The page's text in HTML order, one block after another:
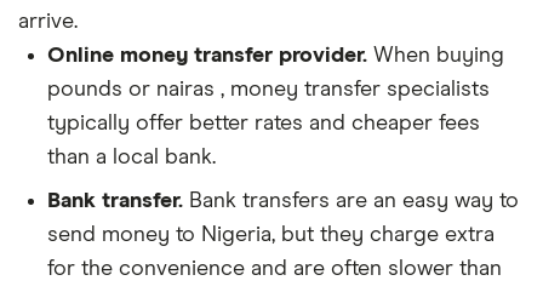
arrive.
Online money transfer provider. When buying
pounds or nairas , money transfer specialists
typically offer better rates and cheaper fees
than a local bank.
Bank transfer. Bank transfers are an easy way to
send money to Nigeria, but they charge extra
for the convenience and are often slower than